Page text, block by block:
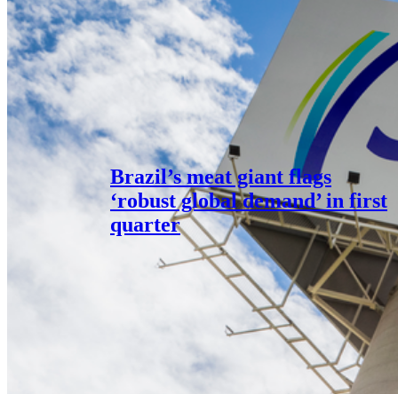
Brazil’s meat giant flags
‘robust global demand’ in first
quarter